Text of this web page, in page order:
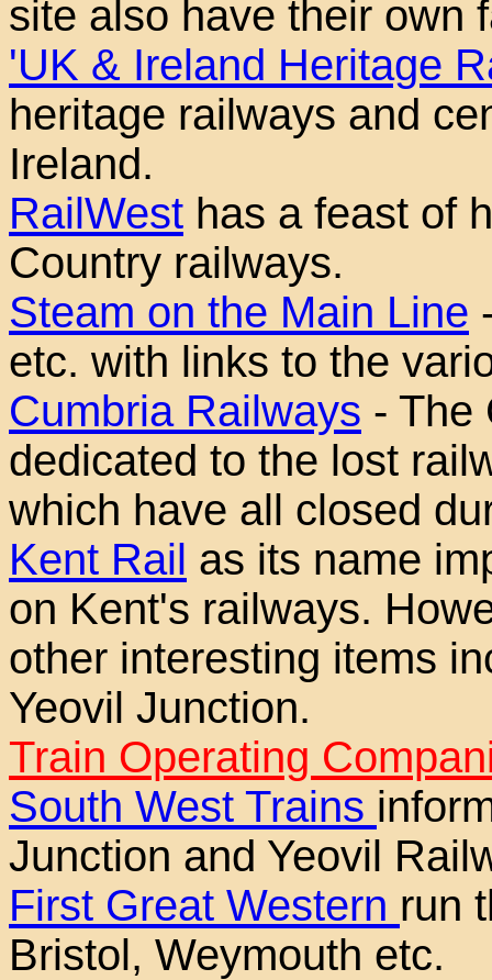
site also have their own
'UK & Ireland Heritage
heritage railways and
Ireland.
RailWest has a feast of
Country railways.
Steam on the Main Line
etc. with links to the
Cumbria Railways - The
dedicated to the lost
which have all closed
Kent Rail as its name
on Kent's railways.
other interesting items
Yeovil Junction.
Train Operating
South West Trains
Junction and Yeovil
First Great Western run
Bristol, Weymouth etc.